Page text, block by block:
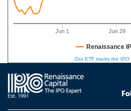
Jun 1 Jun 29
Renaissance
Our ETF tracks the IPO